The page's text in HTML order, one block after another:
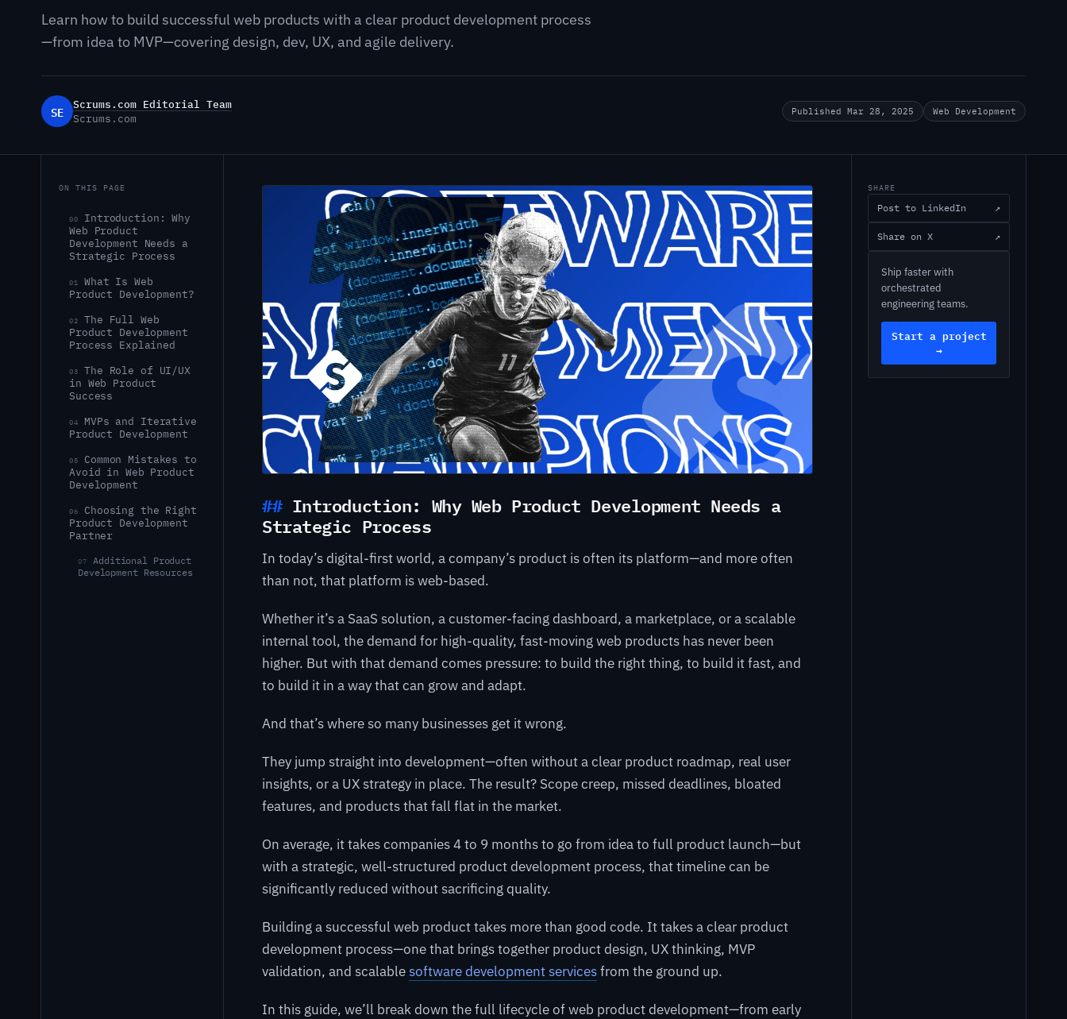
Learn how to build successful web products with a clear product development process
—from idea to MVP—covering design, dev, UX, and agile delivery.
SE
Scrums.com Editorial Team
Scrums.com
Published Mar 28, 2025 Web Development
ON THIS PAGE
00
Introduction: Why
Web Product
Development Needs a
Strategic Process
01
What Is Web
Product Development?
02
The Full Web
Product Development
Process Explained
03
The Role of UI/UX
in Web Product
Success
04
MVPs and Iterative
Product Development
05
Common Mistakes to
Avoid in Web Product
Development
06
Choosing the Right
Product Development
Partner
07
Additional Product
Development Resources
Introduction: Why Web Product Development Needs a
Strategic Process
In today’s digital-first world, a company’s product is often its platform—and more often
than not, that platform is web-based.
Whether it’s a SaaS solution, a customer-facing dashboard, a marketplace, or a scalable
internal tool, the demand for high-quality, fast-moving web products has never been
higher. But with that demand comes pressure: to build the right thing, to build it fast, and
to build it in a way that can grow and adapt.
And that’s where so many businesses get it wrong.
They jump straight into development—often without a clear product roadmap, real user
insights, or a UX strategy in place. The result? Scope creep, missed deadlines, bloated
features, and products that fall flat in the market.
On average, it takes companies 4 to 9 months to go from idea to full product launch—but
with a strategic, well-structured product development process, that timeline can be
significantly reduced without sacrificing quality.
Building a successful web product takes more than good code. It takes a clear product
development process—one that brings together product design, UX thinking, MVP
validation, and scalablesoftware development servicesfrom the ground up.
In this guide, we’ll break down the full lifecycle of web product development—from early
SHARE
Post to LinkedIn ↗
Share on X ↗
Ship faster with
orchestrated
engineering teams.
Start a project
→